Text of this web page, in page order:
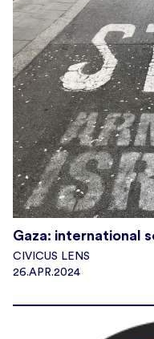
Gaza: international
CIVICUS LENS
26.APR.2024